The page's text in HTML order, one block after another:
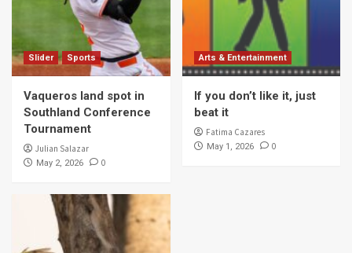
Slider Sports
Vaqueros land spot in
Southland Conference
Tournament
Julian Salazar
May 2, 2026 0
Arts & Entertainment
If you don’t like it, just
beat it
Fatima Cazares
May 1, 2026 0